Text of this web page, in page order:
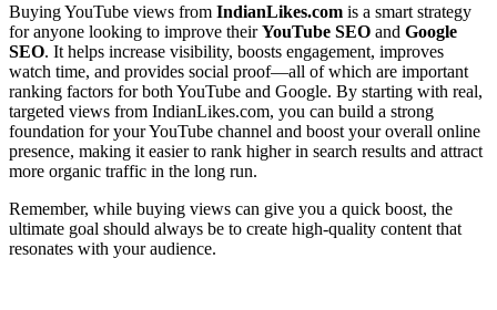
Buying YouTube views from IndianLikes.com is a smart strategy
for anyone looking to improve theirYouTube SEO and Google
SEO. It helps increase visibility, boosts engagement, improves
watch time, and provides social proof—all of which are important
ranking factors for both YouTube and Google. By starting with real,
targeted views from IndianLikes.com, you can build a strong
foundation for your YouTube channel and boost your overall online
presence, making it easier to rank higher in search results and attract
more organic traffic in the long run.
Remember, while buying views can give you a quick boost, the
ultimate goal should always be to create high-quality content that
resonates with your audience.